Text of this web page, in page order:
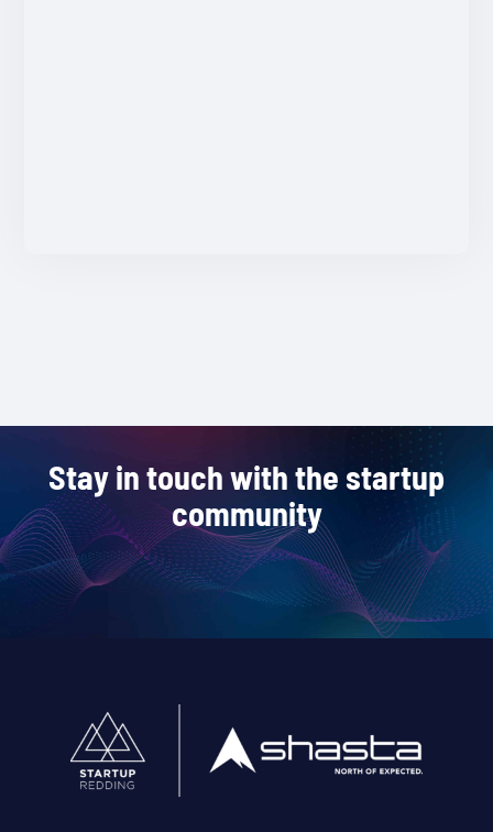
Stay in touch with the startup
community